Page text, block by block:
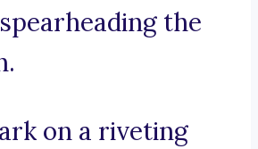
the
on a riveting